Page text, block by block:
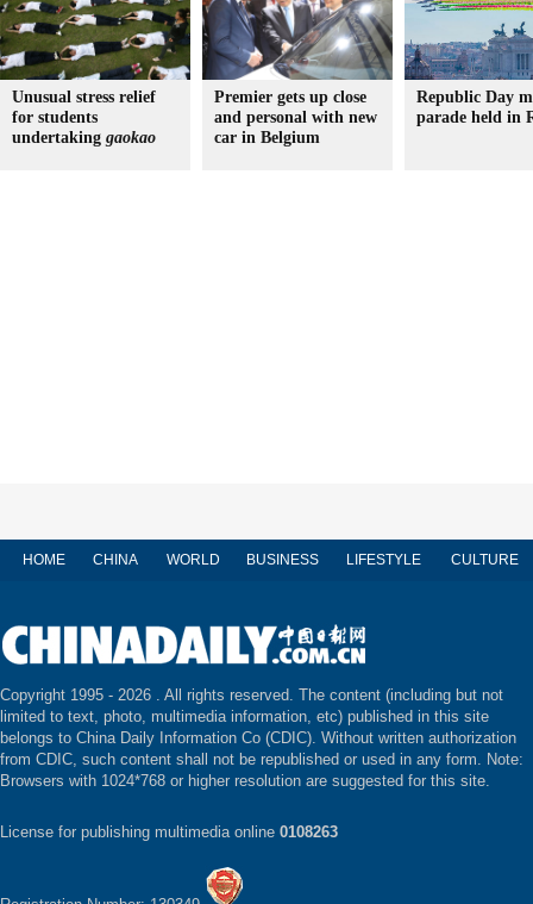
Unusual stress relief
for students
undertaking gaokao
Premier gets up close
and personal with new
car in Belgium
Republic Day
parade held in
HOME CHINA WORLD BUSINESS LIFESTYLE CULTURE
Copyright 1995 - 2026 . All rights reserved. The content (including but not
limited to text, photo, multimedia information, etc) published in this site
belongs to China Daily Information Co (CDIC). Without written authorization
from CDIC, such content shall not be republished or used in any form. Note:
Browsers with 1024*768 or higher resolution are suggested for this site.
License for publishing multimedia online 0108263